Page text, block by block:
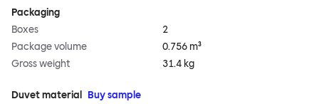
Packaging
Boxes
2
Package volume
0.756 m³
Gross weight
31.4 kg
Duvet material Buy sample